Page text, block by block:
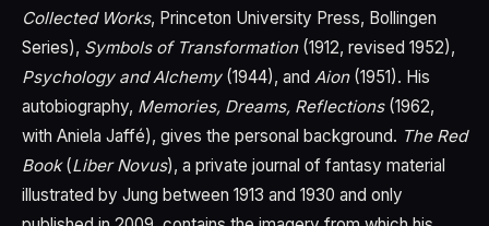
Collected Works, Princeton University Press, Bollingen
Series), Symbols of Transformation(1912, revised 1952),
Psychology and Alchemy(1944), and Aion(1951). His
autobiography, Memories, Dreams, Reflections(1962,
with Aniela Jaffé), gives the personal background. The Red
Book(Liber Novus), a private journal of fantasy material
illustrated by Jung between 1913 and 1930 and only